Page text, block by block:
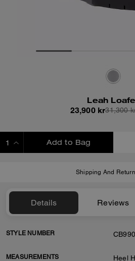
Leah
23,900 kr31,300
Add to Bag
Shipping And
Details Reviews
STYLE NUMBER CB990
MEASUREMENTS Heel